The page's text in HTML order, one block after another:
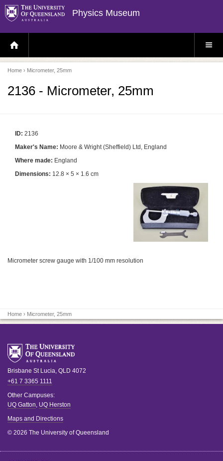
Physics Museum
H
O
E
P
A
E
S
E
Home › Micrometer, 25mm
2136 - Micrometer, 25mm
ID: 2136
Maker's Name: Moore & Wright (Sheffield) Ltd, England
Where made: England
Dimensions: 12.8 × 5 × 1.6 cm
Micrometer screw gauge with 1/100 mm resolution
Home › Micrometer, 25mm
Brisbane St Lucia, QLD 4072
+61 7 3365 1111
Other Campuses:
UQ Gatton, UQ Herston
Maps and Directions
© 2026 The University of Queensland